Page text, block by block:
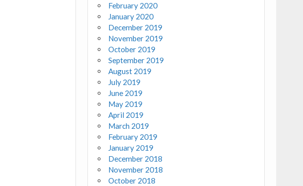
February 2020
January 2020
December 2019
November 2019
October 2019
September 2019
August 2019
July 2019
June 2019
May 2019
April 2019
March 2019
February 2019
January 2019
December 2018
November 2018
October 2018